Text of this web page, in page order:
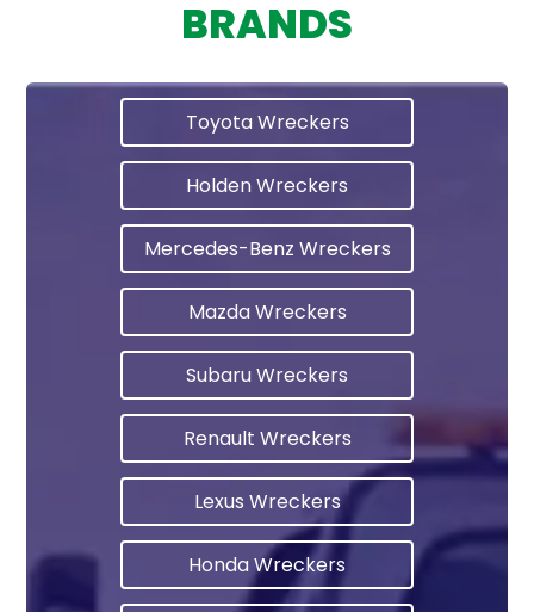
BRANDS
Toyota Wreckers
Holden Wreckers
Mercedes-Benz Wreckers
Mazda Wreckers
Subaru Wreckers
Renault Wreckers
Lexus Wreckers
Honda Wreckers